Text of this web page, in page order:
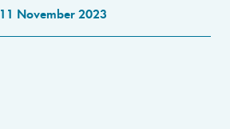
11 November 2023